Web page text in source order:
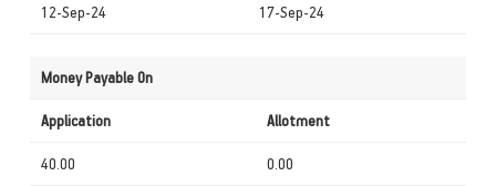
12-Sep-24 17-Sep-24
Money Payable On
Application Allotment
40.00 0.00